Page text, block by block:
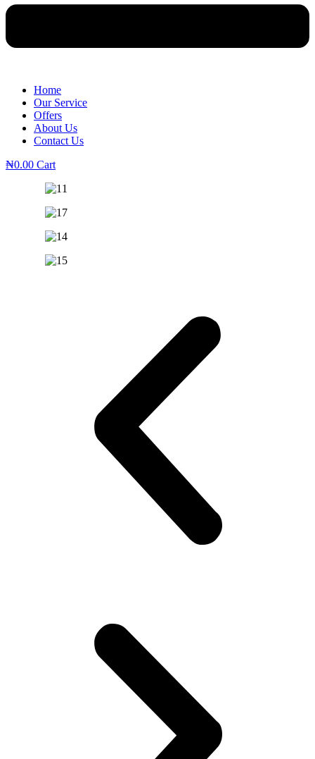
Home
Our Service
Offers
About Us
Contact Us
₦0.00 Cart